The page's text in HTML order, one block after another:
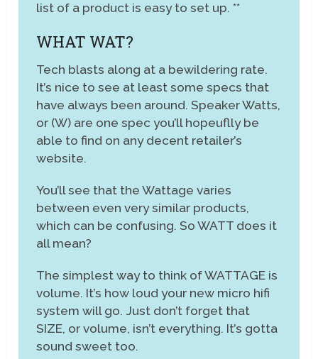
list of a product is easy to set up. **
WHAT WAT?
Tech blasts along at a bewildering rate.
It’s nice to see at least some specs that
have always been around. Speaker Watts,
or (W) are one spec you’ll hopeuflly be
able to find on any decent retailer’s
website.
You’ll see that the Wattage varies
between even very similar products,
which can be confusing. So WATT does it
all mean?
The simplest way to think of WATTAGE is
volume. It’s how loud your new micro hifi
system will go. Just don’t forget that
SIZE, or volume, isn’t everything. It’s gotta
sound sweet too.